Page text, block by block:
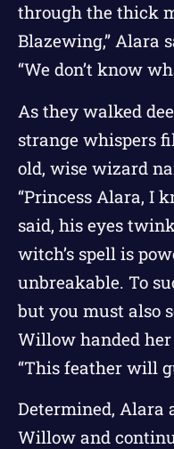
through the thick
Blazewing,” Alara
“We don’t know
As they walked
strange whispers
old, wise wizard
“Princess Alara, I
said, his eyes
witch’s spell is
unbreakable. To
but you must also
Willow handed
“This feather will
Determined, Alara
Willow and